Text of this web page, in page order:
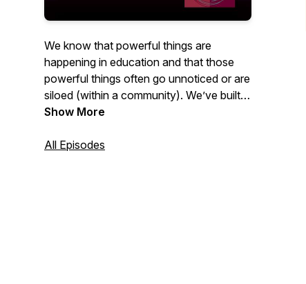
We know that powerful things are
happening in education and that those
powerful things often go unnoticed or are
siloed (within a community). We’ve built a
space to share those powerful things,
and scheduling. We’ll combine our 35
Show More
All Episodes